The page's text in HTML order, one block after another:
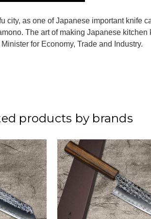
city, as one of Japanese important knife
The art of making Japanese kitchen
for Economy, Trade and Industry.
products by brands